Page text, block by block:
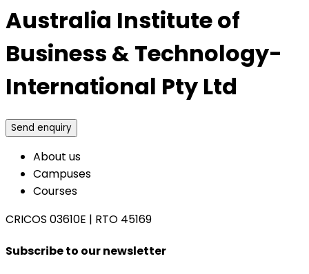
Australia Institute of
Business & Technology-
International Pty Ltd
Send enquiry
About us
Campuses
Courses
CRICOS 03610E | RTO 45169
Subscribe to our newsletter